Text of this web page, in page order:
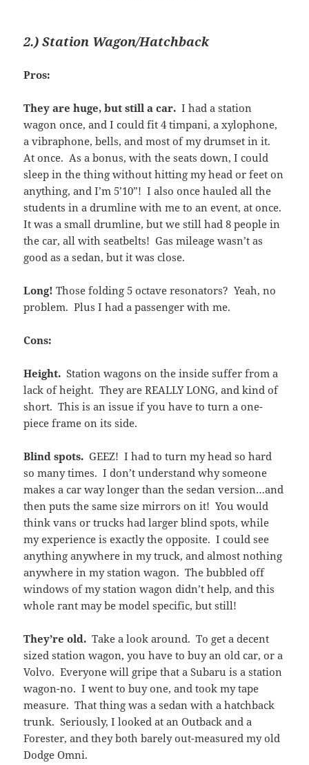
2.) Station Wagon/Hatchback
Pros:
They are huge, but still a car. I had a station
wagon once, and I could fit 4 timpani, a xylophone,
a vibraphone, bells, and most of my drumset in it.
At once. As a bonus, with the seats down, I could
sleep in the thing without hitting my head or feet on
anything, and I’m 5’10”! I also once hauled all the
students in a drumline with me to an event, at once.
It was a small drumline, but we still had 8 people in
the car, all with seatbelts! Gas mileage wasn’t as
good as a sedan, but it was close.
Long! Those folding 5 octave resonators? Yeah, no
problem. Plus I had a passenger with me.
Cons:
Height. Station wagons on the inside suffer from a
lack of height. They are REALLY LONG, and kind of
short. This is an issue if you have to turn a one-
piece frame on its side.
Blind spots. GEEZ! I had to turn my head so hard
so many times. I don’t understand why someone
makes a car way longer than the sedan version…and
then puts the same size mirrors on it! You would
think vans or trucks had larger blind spots, while
my experience is exactly the opposite. I could see
anything anywhere in my truck, and almost nothing
anywhere in my station wagon. The bubbled off
windows of my station wagon didn’t help, and this
whole rant may be model specific, but still!
They’re old. Take a look around. To get a decent
sized station wagon, you have to buy an old car, or a
Volvo. Everyone will gripe that a Subaru is a station
wagon-no. I went to buy one, and took my tape
measure. That thing was a sedan with a hatchback
trunk. Seriously, I looked at an Outback and a
Forester, and they both barely out-measured my old
Dodge Omni.